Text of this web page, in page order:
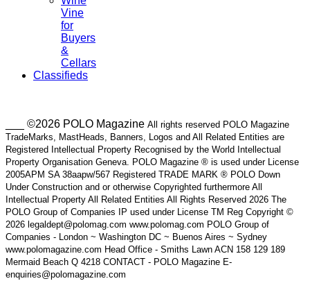
Vine
for
Buyers
&
Cellars
Classifieds
___ ©2026 POLO Magazine All rights reserved POLO Magazine
TradeMarks, MastHeads, Banners, Logos and All Related Entities are
Registered Intellectual Property Recognised by the World Intellectual
Property Organisation Geneva. POLO Magazine ® is used under License
2005APM SA 38aapw/567 Registered TRADE MARK ® POLO Down
Under Construction and or otherwise Copyrighted furthermore All
Intellectual Property All Related Entities All Rights Reserved 2026 The
POLO Group of Companies IP used under License TM Reg Copyright ©
2026 legaldept@polomag.com www.polomag.com POLO Group of
Companies - London ~ Washington DC ~ Buenos Aires ~ Sydney
www.polomagazine.com Head Office - Smiths Lawn ACN 158 129 189
Mermaid Beach Q 4218 CONTACT - POLO Magazine E-
enquiries@polomagazine.com